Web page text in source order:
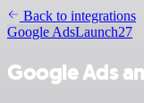
Back to integrations
Google AdsLaunch27
Google Ads